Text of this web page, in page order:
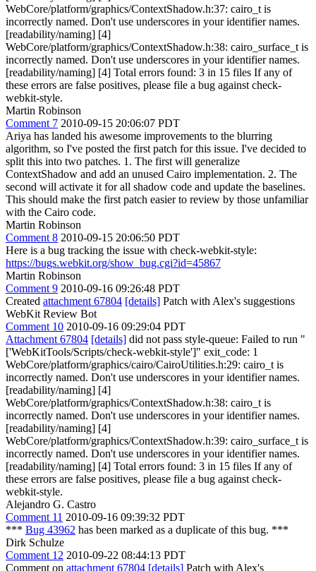
WebCore/platform/graphics/ContextShadow.h:37: cairo_t is
incorrectly named. Don't use underscores in your identifier names.
[readability/naming] [4]
WebCore/platform/graphics/ContextShadow.h:38: cairo_surface_t is
incorrectly named. Don't use underscores in your identifier names.
[readability/naming] [4] Total errors found: 3 in 15 files If any of
these errors are false positives, please file a bug against check-
webkit-style.
Martin Robinson
Comment 7 2010-09-15 20:06:07 PDT
Ariya has landed his awesome improvements to the blurring
algorithm, so I've posted the first patch for this issue. I've decided to
split this into two patches. 1. The first will generalize
ContextShadow and add an unused Cairo implementation. 2. The
second will activate it for all shadow code and update the baselines.
This should make the first patch easier to review by those unfamiliar
with the Cairo code.
Martin Robinson
Comment 8 2010-09-15 20:06:50 PDT
Here is a bug tracking the issue with check-webkit-style:
https://bugs.webkit.org/show_bug.cgi?id=45867
Martin Robinson
Comment 9 2010-09-16 09:26:48 PDT
Created attachment 67804 [details] Patch with Alex's suggestions
WebKit Review Bot
Comment 10 2010-09-16 09:29:04 PDT
Attachment 67804 [details] did not pass style-queue: Failed to run "
['WebKitTools/Scripts/check-webkit-style']" exit_code: 1
WebCore/platform/graphics/cairo/CairoUtilities.h:29: cairo_t is
incorrectly named. Don't use underscores in your identifier names.
[readability/naming] [4]
WebCore/platform/graphics/ContextShadow.h:38: cairo_t is
incorrectly named. Don't use underscores in your identifier names.
[readability/naming] [4]
WebCore/platform/graphics/ContextShadow.h:39: cairo_surface_t is
incorrectly named. Don't use underscores in your identifier names.
[readability/naming] [4] Total errors found: 3 in 15 files If any of
these errors are false positives, please file a bug against check-
webkit-style.
Alejandro G. Castro
Comment 11 2010-09-16 09:39:32 PDT
*** Bug 43962 has been marked as a duplicate of this bug. ***
Dirk Schulze
Comment 12 2010-09-22 08:44:13 PDT
Comment on attachment 67804 [details] Patch with Alex's